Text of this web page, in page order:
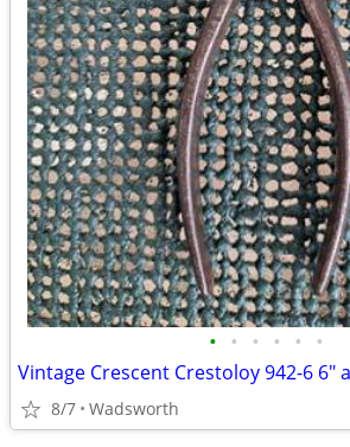
• • • • • •
Vintage Crescent Crestoloy 942-6 6"
8/7 Wadsworth